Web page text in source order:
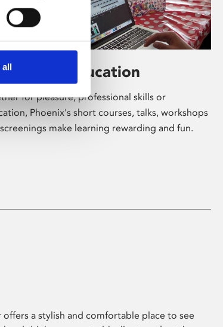
all & Education
for pleasure, professional skills or
Phoenix's short courses, talks, workshops
make learning rewarding and fun.
a stylish and comfortable place to see